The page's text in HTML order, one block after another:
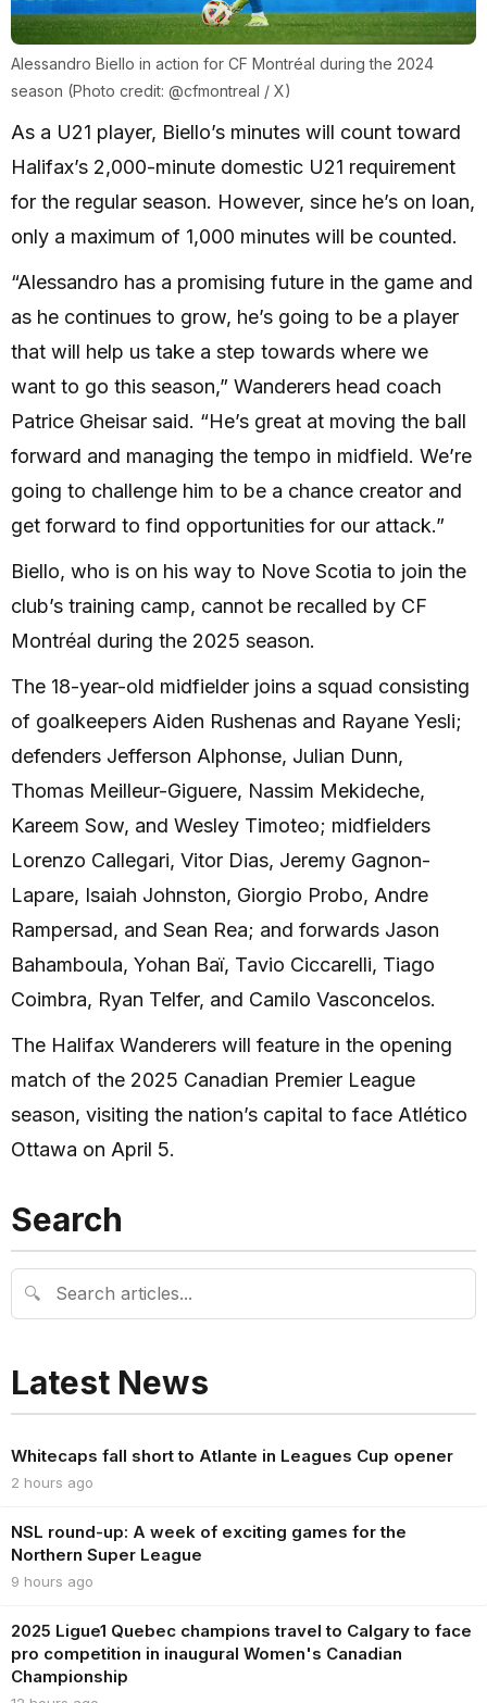
Alessandro Biello in action for CF Montréal during the 2024
season (Photo credit: @cfmontreal / X)
As a U21 player, Biello’s minutes will count toward
Halifax’s 2,000-minute domestic U21 requirement
for the regular season. However, since he’s on loan,
only a maximum of 1,000 minutes will be counted.
“Alessandro has a promising future in the game and
as he continues to grow, he’s going to be a player
that will help us take a step towards where we
want to go this season,” Wanderers head coach
Patrice Gheisar said. “He’s great at moving the ball
forward and managing the tempo in midfield. We’re
going to challenge him to be a chance creator and
get forward to find opportunities for our attack.”
Biello, who is on his way to Nove Scotia to join the
club’s training camp, cannot be recalled by CF
Montréal during the 2025 season.
The 18-year-old midfielder joins a squad consisting
of goalkeepers Aiden Rushenas and Rayane Yesli;
defenders Jefferson Alphonse, Julian Dunn,
Thomas Meilleur-Giguere, Nassim Mekideche,
Kareem Sow, and Wesley Timoteo; midfielders
Lorenzo Callegari, Vitor Dias, Jeremy Gagnon-
Lapare, Isaiah Johnston, Giorgio Probo, Andre
Rampersad, and Sean Rea; and forwards Jason
Bahamboula, Yohan Baï, Tavio Ciccarelli, Tiago
Coimbra, Ryan Telfer, and Camilo Vasconcelos.
The Halifax Wanderers will feature in the opening
match of the 2025 Canadian Premier League
season, visiting the nation’s capital to face Atlético
Ottawa on April 5.
Search
🔍
Latest News
Whitecaps fall short to Atlante in Leagues Cup opener
2 hours ago
NSL round-up: A week of exciting games for the
Northern Super League
9 hours ago
2025 Ligue1 Quebec champions travel to Calgary to face
pro competition in inaugural Women's Canadian
Championship